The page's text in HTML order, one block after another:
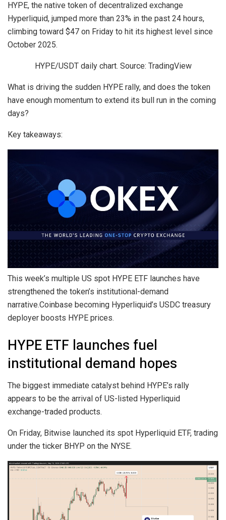
HYPE, the native token of decentralized exchange
Hyperliquid, jumped more than 23% in the past 24 hours,
climbing toward $47 on Friday to hit its highest level since
October 2025.
HYPE/USDT daily chart. Source: TradingView
What is driving the sudden HYPE rally, and does the token
have enough momentum to extend its bull run in the coming
days?
Key takeaways:
This week’s multiple US spot HYPE ETF launches have
strengthened the token’s institutional-demand
narrative.Coinbase becoming Hyperliquid’s USDC treasury
deployer boosts HYPE prices.
HYPE ETF launches fuel
institutional demand hopes
The biggest immediate catalyst behind HYPE’s rally
appears to be the arrival of US-listed Hyperliquid
exchange-traded products.
On Friday, Bitwise launched its spot Hyperliquid ETF, trading
under the ticker BHYP on the NYSE.